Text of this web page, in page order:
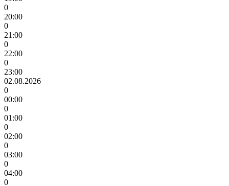
0
20:00
0
21:00
0
22:00
0
23:00
02.08.2026
0
00:00
0
01:00
0
02:00
0
03:00
0
04:00
0